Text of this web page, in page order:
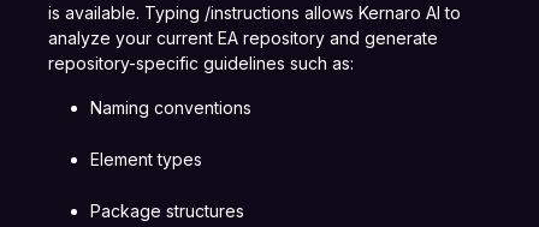
is available. Typing /instructions allows Kernaro AI to
analyze your current EA repository and generate
repository-specific guidelines such as:
Naming conventions
Element types
Package structures